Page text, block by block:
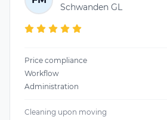
Schwanden GL
Price compliance
Workflow
Administration
Cleaning upon moving